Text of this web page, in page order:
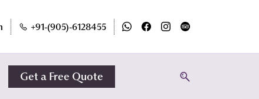
+91-(905)-6128455
Get a Free Quote